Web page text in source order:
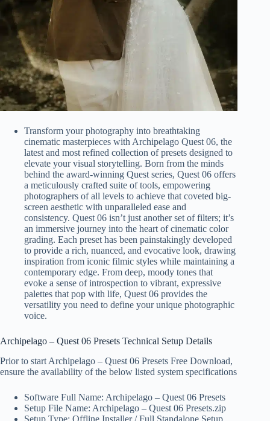
Transform your photography into breathtaking
cinematic masterpieces with Archipelago Quest 06, the
latest and most refined collection of presets designed to
elevate your visual storytelling. Born from the minds
behind the award-winning Quest series, Quest 06 offers
a meticulously crafted suite of tools, empowering
photographers of all levels to achieve that coveted big-
screen aesthetic with unparalleled ease and
consistency. Quest 06 isn’t just another set of filters; it’s
an immersive journey into the heart of cinematic color
grading. Each preset has been painstakingly developed
to provide a rich, nuanced, and evocative look, drawing
inspiration from iconic filmic styles while maintaining a
contemporary edge. From deep, moody tones that
evoke a sense of introspection to vibrant, expressive
palettes that pop with life, Quest 06 provides the
versatility you need to define your unique photographic
voice.
Archipelago – Quest 06 Presets Technical Setup Details
Prior to start Archipelago – Quest 06 Presets Free Download,
ensure the availability of the below listed system specifications
Software Full Name: Archipelago – Quest 06 Presets
Setup File Name: Archipelago – Quest 06 Presets.zip
Setup Type: Offline Installer / Full Standalone Setup